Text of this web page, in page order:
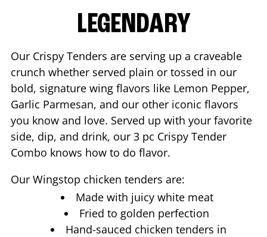
LEGENDARY
Our Crispy Tenders are serving up a craveable
crunch whether served plain or tossed in our
bold, signature wing flavors like Lemon Pepper,
Garlic Parmesan, and our other iconic flavors
you know and love. Served up with your favorite
side, dip, and drink, our 3 pc Crispy Tender
Combo knows how to do flavor.
Our Wingstop chicken tenders are:
Made with juicy white meat
Fried to golden perfection
Hand-sauced chicken tenders in